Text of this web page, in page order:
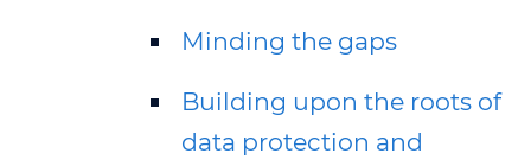
Minding the gaps
Building upon the roots of
data protection and